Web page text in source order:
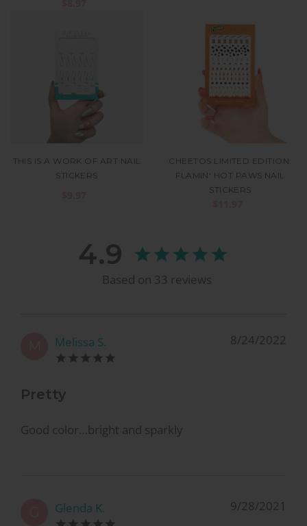
THIS IS A WORK OF ART NAIL
STICKERS
CHEETOS LIMITED EDITION:
FLAMIN' HOT PAWS NAIL
STICKERS
4.9
Based on 33 reviews
Melissa S. 8/24/2022
Pretty
Good color…bright and sparkly
Glenda K. 9/28/2021